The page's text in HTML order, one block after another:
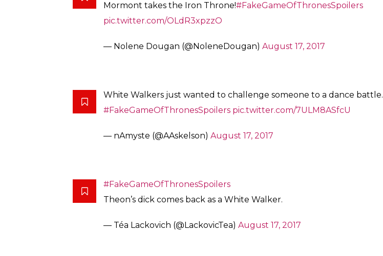
Mormont takes the Iron Throne!#FakeGameOfThronesSpoilers
pic.twitter.com/OLdR3xpzzO
— Nolene Dougan (@NoleneDougan) August 17, 2017
White Walkers just wanted to challenge someone to a dance battle.
#FakeGameOfThronesSpoilers pic.twitter.com/7ULM8ASfcU
— nAmyste (@AAskelson) August 17, 2017
#FakeGameOfThronesSpoilers
Theon’s dick comes back as a White Walker.
— Téa Lackovich (@LackovicTea) August 17, 2017